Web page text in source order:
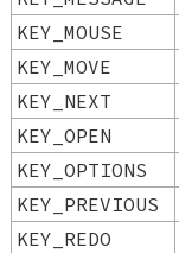
KEY_MOUSE
KEY_MOVE
KEY_NEXT
KEY_OPEN
KEY_OPTIONS
KEY_PREVIOUS
KEY_REDO